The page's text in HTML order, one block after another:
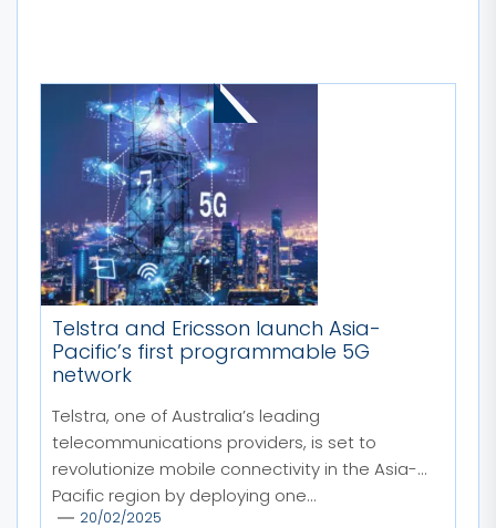
MORE STORIES
Telstra and Ericsson launch Asia-
Pacific’s first programmable 5G
network
Telstra, one of Australia’s leading
telecommunications providers, is set to
revolutionize mobile connectivity in the Asia-
Pacific region by deploying one...
20/02/2025